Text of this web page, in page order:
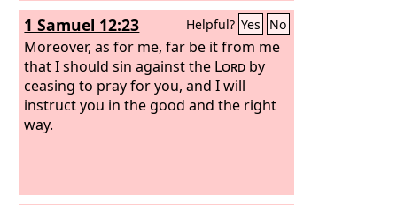
1 Samuel 12:23 Helpful? Yes No
Moreover, as for me, far be it from me
that I should sin against the Lord by
ceasing to pray for you, and I will
instruct you in the good and the right
way.